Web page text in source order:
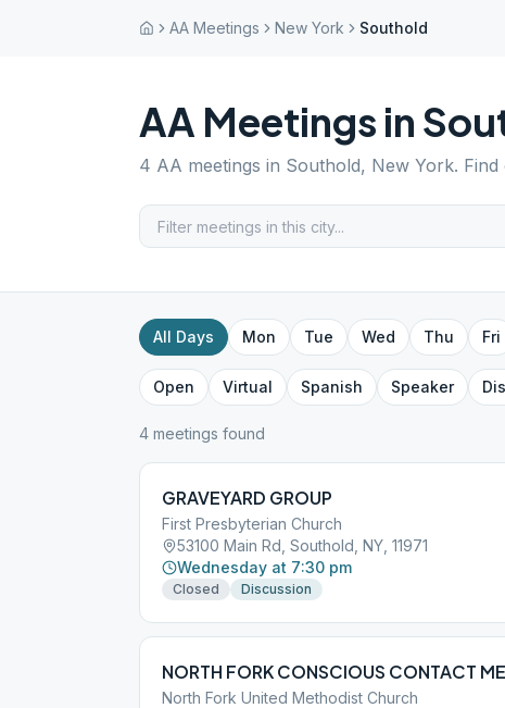
AA Meetings New York Southold
AA Meetings in
4 AA meetings in Southold, New York.
All Days Mon Tue Wed Thu Fri
Open Virtual Spanish Speaker
4 meetings found
GRAVEYARD GROUP
First Presbyterian Church
53100 Main Rd, Southold, NY, 11971
Wednesday at 7:30 pm
Closed Discussion
NORTH FORK CONSCIOUS CONTACT
North Fork United Methodist Church